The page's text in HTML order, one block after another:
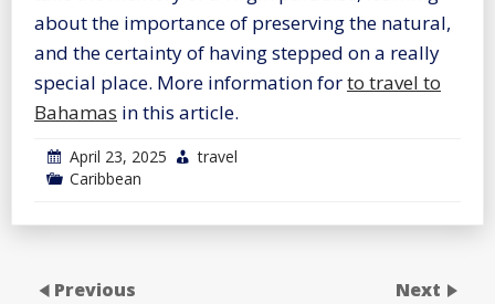
about the importance of preserving the natural,
and the certainty of having stepped on a really
special place. More information forto travel to
Bahamas in this article.
April 23, 2025
travel
Caribbean
Previous Next